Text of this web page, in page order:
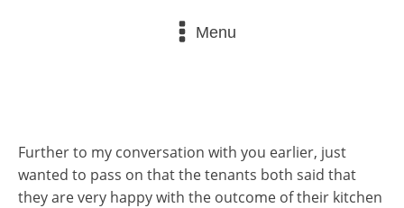
Menu
Further to my conversation with you earlier, just
wanted to pass on that the tenants both said that
they are very happy with the outcome of their kitchen